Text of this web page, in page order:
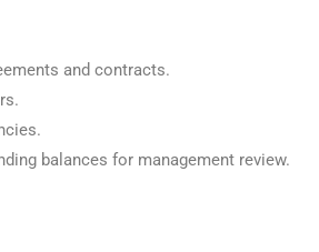
and contracts.
balances for management review.